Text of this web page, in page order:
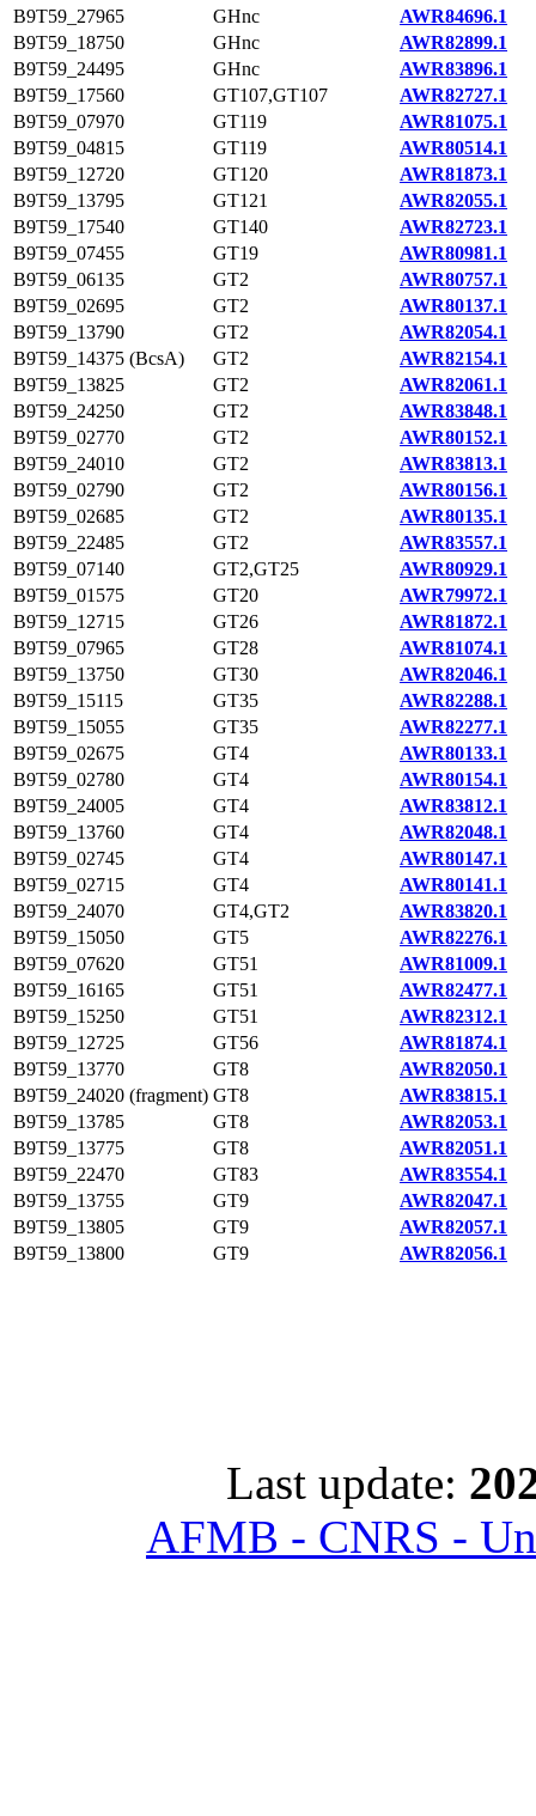
B9T59_27965 GHnc
AWR84696.1
B9T59_18750
GHnc
AWR82899.1
B9T59_24495
GHnc
AWR83896.1
B9T59_17560
GT107,GT107
AWR82727.1
B9T59_07970
GT119
AWR81075.1
B9T59_04815
GT119
AWR80514.1
B9T59_12720
GT120
AWR81873.1
B9T59_13795
GT121
AWR82055.1
B9T59_17540
GT140
AWR82723.1
B9T59_07455
GT19
AWR80981.1
B9T59_06135
GT2
AWR80757.1
B9T59_02695
GT2
AWR80137.1
B9T59_13790
GT2
AWR82054.1
B9T59_14375 (BcsA)
GT2
AWR82154.1
B9T59_13825
GT2
AWR82061.1
B9T59_24250
GT2
AWR83848.1
B9T59_02770
GT2
AWR80152.1
B9T59_24010
GT2
AWR83813.1
B9T59_02790
GT2
AWR80156.1
B9T59_02685
GT2
AWR80135.1
B9T59_22485
GT2
AWR83557.1
B9T59_07140
GT2,GT25
AWR80929.1
B9T59_01575
GT20
AWR79972.1
B9T59_12715
GT26
AWR81872.1
B9T59_07965
GT28
AWR81074.1
B9T59_13750
GT30
AWR82046.1
B9T59_15115
GT35
AWR82288.1
B9T59_15055
GT35
AWR82277.1
B9T59_02675
GT4
AWR80133.1
B9T59_02780
GT4
AWR80154.1
B9T59_24005
GT4
AWR83812.1
B9T59_13760
GT4
AWR82048.1
B9T59_02745
GT4
AWR80147.1
B9T59_02715
GT4
AWR80141.1
B9T59_24070
GT4,GT2
AWR83820.1
B9T59_15050
GT5
AWR82276.1
B9T59_07620
GT51
AWR81009.1
B9T59_16165
GT51
AWR82477.1
B9T59_15250
GT51
AWR82312.1
B9T59_12725
GT56
AWR81874.1
B9T59_13770
GT8
AWR82050.1
B9T59_24020 (fragment) GT8
AWR83815.1
B9T59_13785
GT8
AWR82053.1
B9T59_13775
GT8
AWR82051.1
B9T59_22470
GT83
AWR83554.1
B9T59_13755
GT9
AWR82047.1
B9T59_13805
GT9
AWR82057.1
B9T59_13800
GT9 AWR82056.1
Last update:
AFMB - CNRS -